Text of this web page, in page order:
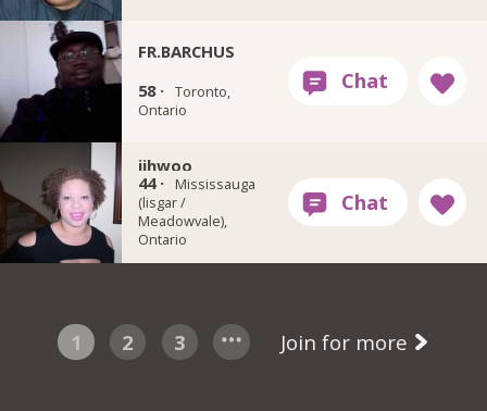
FR.BARCHUS
58 · Toronto,
Ontario
jihwoo
44 ·
Mississauga
(lisgar /
Meadowvale),
Ontario
1 2 3 Join for more